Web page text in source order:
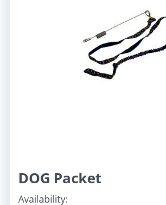
DOG Packet
Availability: